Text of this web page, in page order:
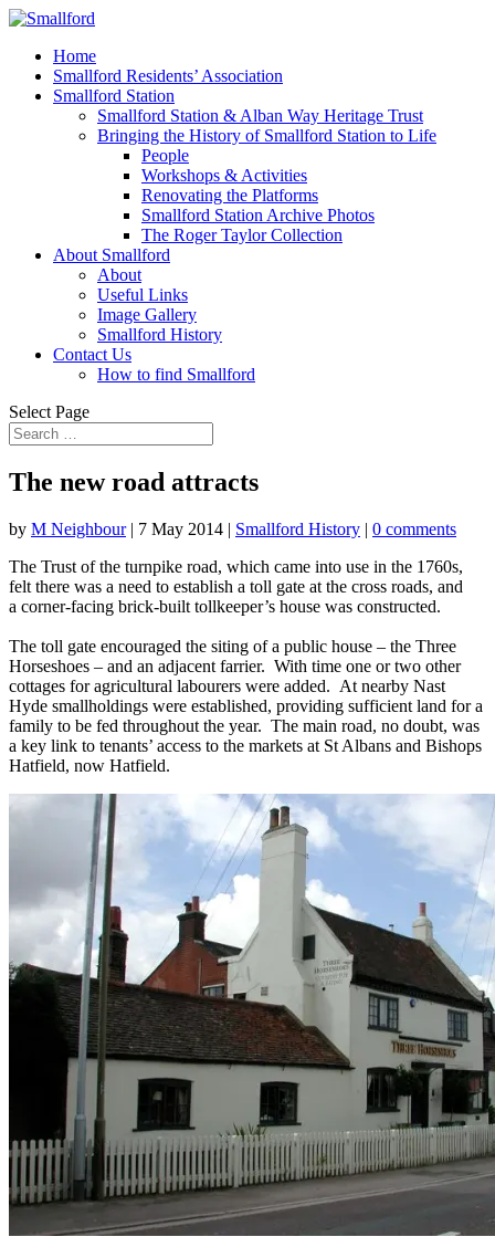
Home
Smallford Residents’ Association
Smallford Station
Smallford Station & Alban Way Heritage Trust
Bringing the History of Smallford Station to Life
People
Workshops & Activities
Renovating the Platforms
Smallford Station Archive Photos
The Roger Taylor Collection
About Smallford
About
Useful Links
Image Gallery
Smallford History
Contact Us
How to find Smallford
Select Page
The new road attracts
by M Neighbour| 7 May 2014 | Smallford History | 0 comments
The Trust of the turnpike road, which came into use in the 1760s,
felt there was a need to establish a toll gate at the cross roads, and
a corner-facing brick-built tollkeeper’s house was constructed.
The toll gate encouraged the siting of a public house – the Three
Horseshoes – and an adjacent farrier. With time one or two other
cottages for agricultural labourers were added. At nearby Nast
Hyde smallholdings were established, providing sufficient land for a
family to be fed throughout the year. The main road, no doubt, was
a key link to tenants’ access to the markets at St Albans and Bishops
Hatfield, now Hatfield.